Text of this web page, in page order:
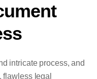
intricate process, and
, flawless legal